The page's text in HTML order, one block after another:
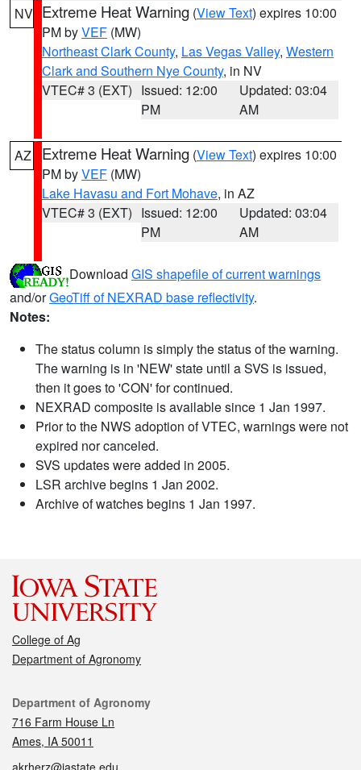
NV Extreme Heat Warning (View Text) expires 10:00
PM byVEF (MW)
Northeast Clark County, Las Vegas Valley, Western
Clark and Southern Nye County, in NV
VTEC# 3 (EXT) Issued: 12:00
PM
Updated: 03:04
AM
AZ Extreme Heat Warning (View Text) expires 10:00
PM byVEF (MW)
Lake Havasu and Fort Mohave, in AZ
VTEC# 3 (EXT) Issued: 12:00
PM
Updated: 03:04
AM
Download GIS shapefile of current warnings
and/orGeoTiff of NEXRAD base reflectivity.
Notes:
The status column is simply the status of the warning.
The warning is in 'NEW' state until a SVS is issued,
then it goes to 'CON' for continued.
NEXRAD composite is available since 1 Jan 1997.
Prior to the NWS adoption of VTEC, warnings were not
expired nor canceled.
SVS updates were added in 2005.
LSR archive begins 1 Jan 2002.
Archive of watches begins 1 Jan 1997.
College of Ag
Department of Agronomy
Contact
Department of Agronomy
716 Farm House Ln
Ames, IA 50011